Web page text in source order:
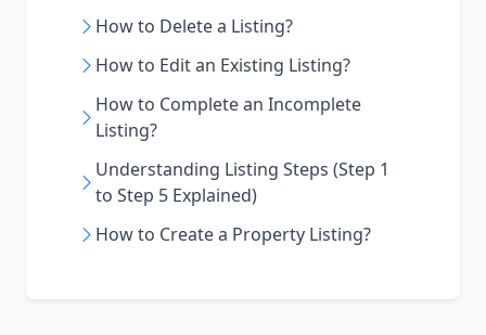
How to Delete a Listing?
How to Edit an Existing Listing?
How to Complete an Incomplete
Listing?
Understanding Listing Steps (Step 1
to Step 5 Explained)
How to Create a Property Listing?